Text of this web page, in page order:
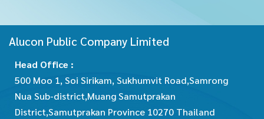
Alucon Public Company Limited
Head Office :
500 Moo 1, Soi Sirikam, Sukhumvit Road,Samrong
Nua Sub-district,Muang Samutprakan
District,Samutprakan Province 10270 Thailand